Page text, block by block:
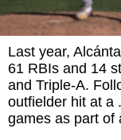
Last year,
61 RBIs and 14
and Triple-A.
outfielder hit at a
games as part of